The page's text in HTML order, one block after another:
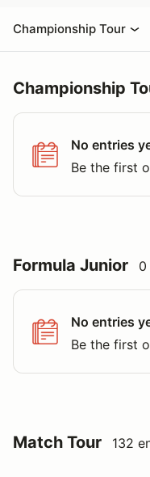
Championship Tour
Championship
No entries
Be the first
Formula Junior 0
No entries
Be the first
Match Tour 132